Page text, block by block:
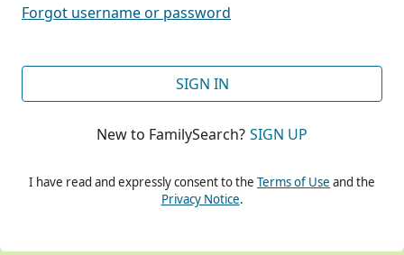
Forgot username or password
SIGN IN
New to FamilySearch? SIGN UP
I have read and expressly consent to the Terms of Use and the
Privacy Notice.